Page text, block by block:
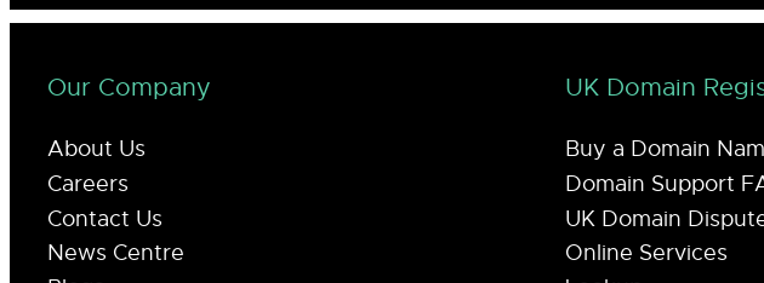
Our Company
About Us
Careers
Contact Us
News Centre
UK Domain
Buy a Domain
Domain Support
UK Domain
Online Services